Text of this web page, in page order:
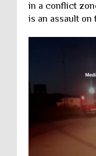
in a conflict
is an assault on